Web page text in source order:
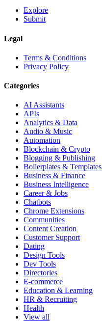
Explore
Submit
Legal
Terms & Conditions
Privacy Policy
Categories
AI Assistants
APIs
Analytics & Data
Audio & Music
Automation
Blockchain & Crypto
Blogging & Publishing
Boilerplates & Templates
Business & Finance
Business Intelligence
Career & Jobs
Chatbots
Chrome Extensions
Communities
Content Creation
Customer Support
Dating
Design Tools
Dev Tools
Directories
E-commerce
Education & Learning
HR & Recruiting
Health
View all